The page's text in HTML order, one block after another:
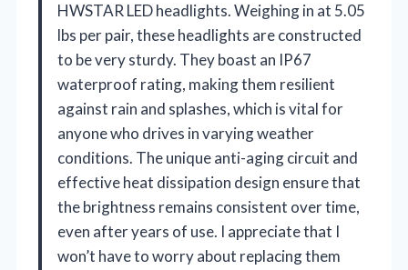
HWSTAR LED headlights. Weighing in at 5.05
lbs per pair, these headlights are constructed
to be very sturdy. They boast an IP67
waterproof rating, making them resilient
against rain and splashes, which is vital for
anyone who drives in varying weather
conditions. The unique anti-aging circuit and
effective heat dissipation design ensure that
the brightness remains consistent over time,
even after years of use. I appreciate that I
won’t have to worry about replacing them